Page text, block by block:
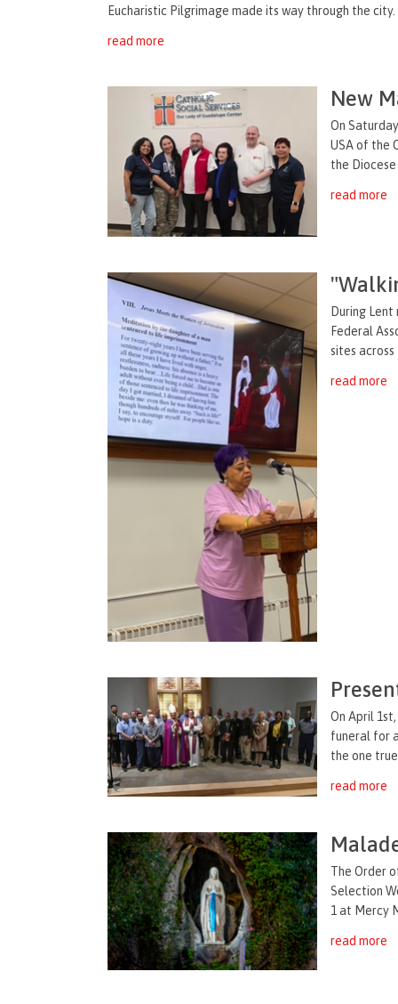
Eucharistic Pilgrimage made its way through the
read more
New
On
USA of the
the
read more
During
Federal
sites across
read more
On April
funeral for
the one
read more
The Order
Selection
1 at Mercy
read more